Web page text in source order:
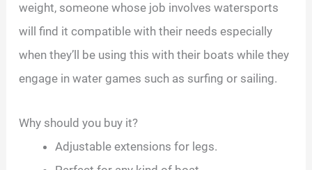
weight, someone whose job involves watersports
will find it compatible with their needs especially
when they’ll be using this with their boats while they
engage in water games such as surfing or sailing.
Why should you buy it?
Adjustable extensions for legs.